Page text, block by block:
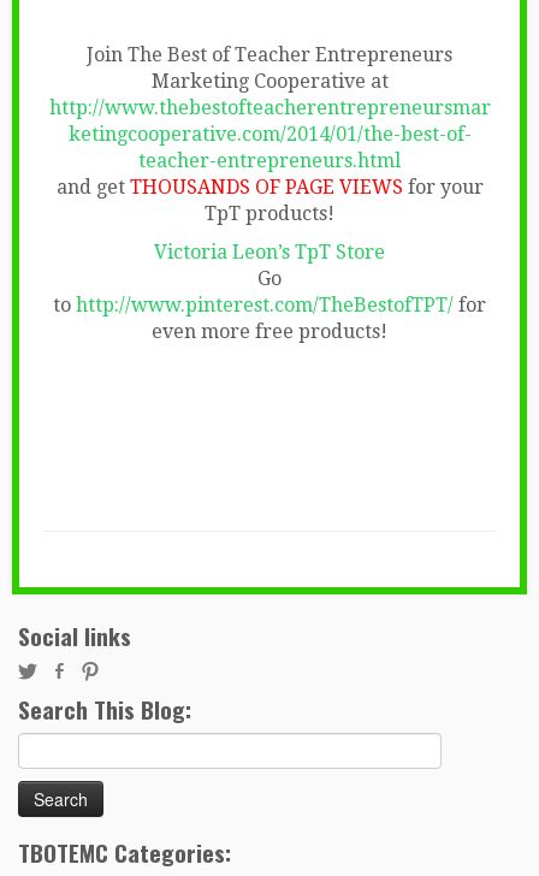
Join The Best of Teacher Entrepreneurs
Marketing Cooperative at
http://www.thebestofteacherentrepreneursmar
ketingcooperative.com/2014/01/the-best-of-
teacher-entrepreneurs.html
and getTHOUSANDS OF PAGE VIEWS for your
TpT products!
Victoria Leon’s TpT Store
Go
to http://www.pinterest.com/TheBestofTPT/ for
even more free products!
Social links
Search This Blog:
Search
for:
TBOTEMC Categories: